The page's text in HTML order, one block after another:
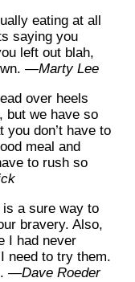
eating at all
saying you
left out blah,
—Marty Lee
over heels
but we have so
you don’t have to
meal and
to rush so
a sure way to
bravery. Also,
I had never
need to try them.
—Dave Roeder